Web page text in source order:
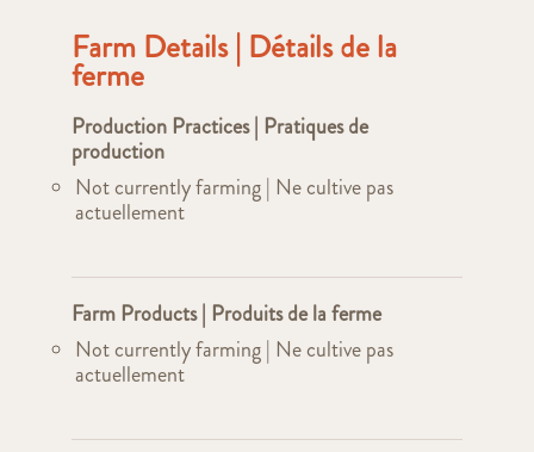
Farm Details | Détails de la
ferme
Production Practices | Pratiques de
production
Not currently farming | Ne cultive pas
actuellement
Farm Products | Produits de la ferme
Not currently farming | Ne cultive pas
actuellement